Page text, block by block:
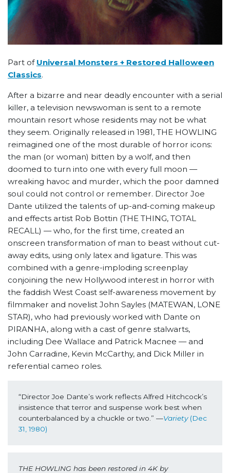
Part of Universal Monsters + Restored Halloween
Classics.
After a bizarre and near deadly encounter with a serial
killer, a television newswoman is sent to a remote
mountain resort whose residents may not be what
they seem. Originally released in 1981, THE HOWLING
reimagined one of the most durable of horror icons:
the man (or woman) bitten by a wolf, and then
doomed to turn into one with every full moon —
wreaking havoc and murder, which the poor damned
soul could not control or remember. Director Joe
Dante utilized the talents of up-and-coming makeup
and effects artist Rob Bottin (THE THING, TOTAL
RECALL) — who, for the first time, created an
onscreen transformation of man to beast without cut-
away edits, using only latex and ligature. This was
combined with a genre-imploding screenplay
conjoining the new Hollywood interest in horror with
the faddish West Coast self-awareness movement by
filmmaker and novelist John Sayles (MATEWAN, LONE
STAR), who had previously worked with Dante on
PIRANHA, along with a cast of genre stalwarts,
including Dee Wallace and Patrick Macnee — and
John Carradine, Kevin McCarthy, and Dick Miller in
referential cameo roles.
“Director Joe Dante’s work reflects Alfred Hitchcock’s
insistence that terror and suspense work best when
counterbalanced by a chuckle or two.” —Variety (Dec
31, 1980)
THE HOWLING has been restored in 4K by